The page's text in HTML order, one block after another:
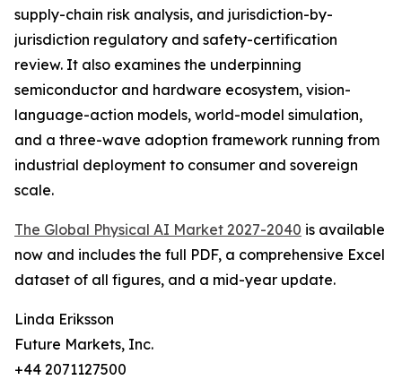
supply-chain risk analysis, and jurisdiction-by-
jurisdiction regulatory and safety-certification
review. It also examines the underpinning
semiconductor and hardware ecosystem, vision-
language-action models, world-model simulation,
and a three-wave adoption framework running from
industrial deployment to consumer and sovereign
scale.
The Global Physical AI Market 2027-2040 is available
now and includes the full PDF, a comprehensive Excel
dataset of all figures, and a mid-year update.
Linda Eriksson
Future Markets, Inc.
+44 2071127500